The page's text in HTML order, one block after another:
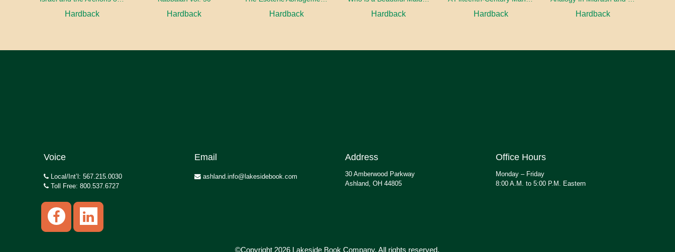
Hardback Hardback Hardback Hardback Hardback Hardback
Voice
Local/Int’l: 567.215.0030
Toll Free: 800.537.6727
Email
ashland.info@lakesidebook.com
Address
30 Amberwood Parkway
Ashland, OH 44805
Office Hours
Monday – Friday
8:00 A.M. to 5:00 P.M. Eastern
©Copyright 2026 Lakeside Book Company, All rights reserved.